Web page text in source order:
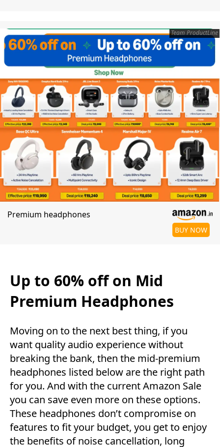
Team ProductLine
Premium headphones
BUY NOW
Up to 60% off on Mid
Premium Headphones
Moving on to the next best thing, if you
want quality audio experience without
breaking the bank, then the mid-premium
headphones listed below are the right path
for you. And with the current Amazon Sale
you can save even more on these options.
These headphones don’t compromise on
features to fit your budget, you get to enjoy
the benefits of noise cancellation, long